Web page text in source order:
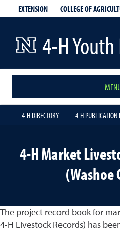
EXTENSION COLLEGE OF
4-H
4-H DIRECTORY 4-H PUBLICATION
4-H Market
(Washoe
The project record book for
4-H Livestock Records) has